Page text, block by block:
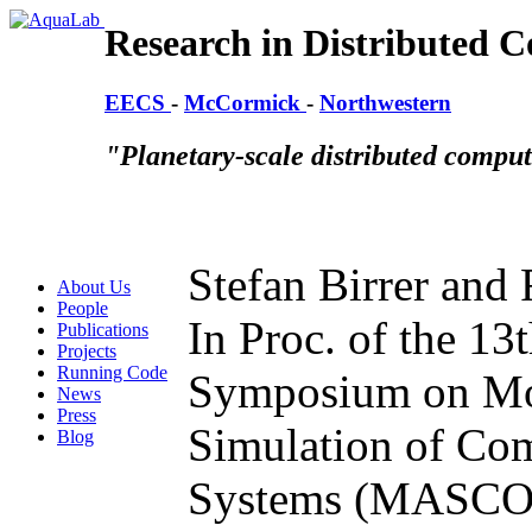
Research in Distributed
EECS - McCormick - Northwestern
"Planetary-scale distributed
About Us
People
Publications
Projects
Running Code
News
Press
Blog
Stefan Birrer and
In Proc. of the
Symposium on
Simulation of
Systems